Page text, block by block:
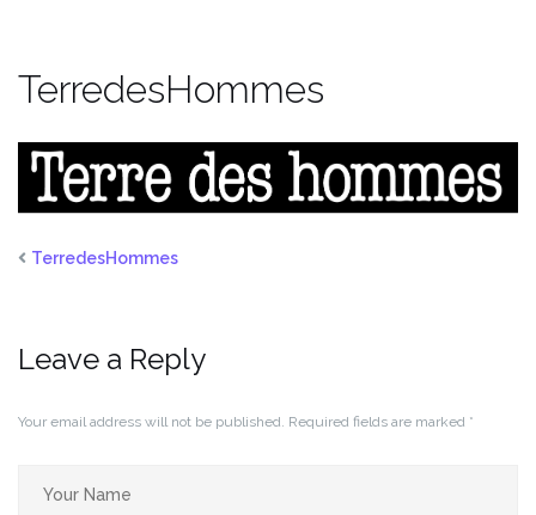
TerredesHommes
TerredesHommes
Leave a Reply
Your email address will not be published. Required fields are marked *